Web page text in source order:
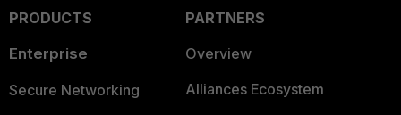
PRODUCTS
Enterprise
Secure Networking
PARTNERS
Overview
Alliances Ecosystem